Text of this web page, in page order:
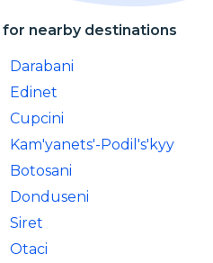
nearby destinations
Darabani
Edinet
Cupcini
Kam'yanets'-Podil's'kyy
Botosani
Donduseni
Siret
Otaci